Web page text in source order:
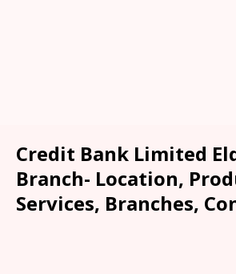
Credit Bank Limited
Branch- Location,
Services, Branches,